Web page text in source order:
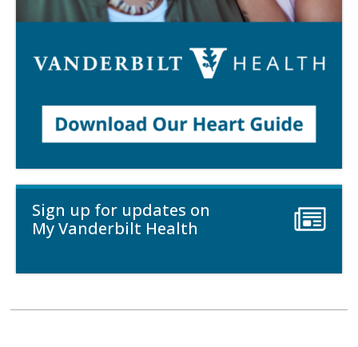
Sign up for updates on
My Vanderbilt Health